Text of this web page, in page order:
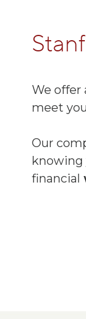
We
meet
Our
knowing
financial